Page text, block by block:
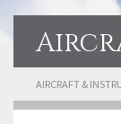
AIRCRAFT &